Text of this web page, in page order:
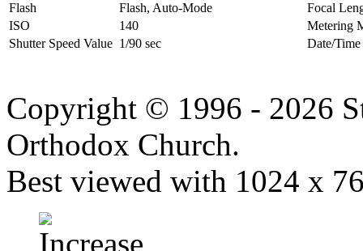
Flash
Flash, Auto-Mode
Focal
ISO
140
Metering
Shutter Speed Value 1/90 sec Date/Time
Copyright © 1996 - 2026
Orthodox Church.
Best viewed with 1024 x